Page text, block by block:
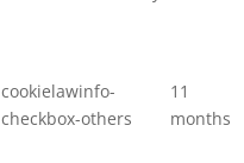
cookielawinfo-
checkbox-others
11
months